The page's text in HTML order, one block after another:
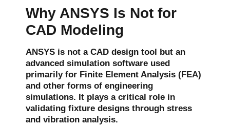
Why ANSYS Is Not for
CAD Modeling
ANSYS is not a CAD design tool but an
advanced simulation software used
primarily for Finite Element Analysis (FEA)
and other forms of engineering
simulations. It plays a critical role in
validating fixture designs through stress
and vibration analysis.